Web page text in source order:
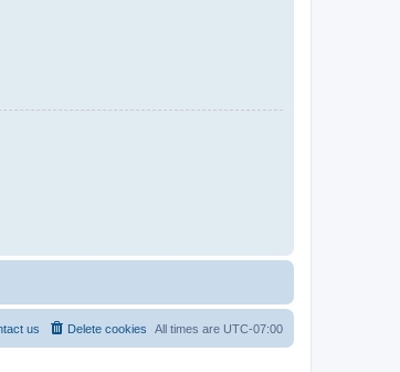
All times are UTC-07:00
Delete cookies
us